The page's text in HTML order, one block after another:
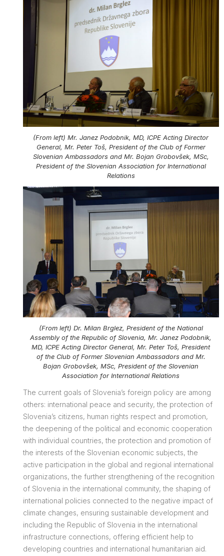
(From left) Mr. Janez Podobnik, MD, ICPE Acting Director
General, Mr. Peter Toš, President of the Club of Former
Slovenian Ambassadors and Mr. Bojan Grobovšek, MSc,
President of the Slovenian Association for International
Relations
(From left) Dr. Milan Brglez, President of the National
Assembly of the Republic of Slovenia, Mr. Janez Podobnik,
MD, ICPE Acting Director General, Mr. Peter Toš, President
of the Club of Former Slovenian Ambassadors and Mr.
Bojan Grobovšek, MSc, President of the Slovenian
Association for International Relations
The current goals of Slovenia’s foreign policy are among
others: international peace and security, the protection of
Slovenia’s citizens, human rights respect and promotion,
the deepening of the political and economic cooperation
with individual countries, the protection and promotion of
the interests of the Slovenian economic subjects, the
active participation in the global and regional international
organizations, the further strengthening of the recognition
of Slovenia in the international community, the shaping of
international policies connected to the negative impact of
climate changes, ensuring sustainable development and
including the Republic of Slovenia in the international
infrastructure connections, offering efficient help to
developing countries and international humanitarian aid.